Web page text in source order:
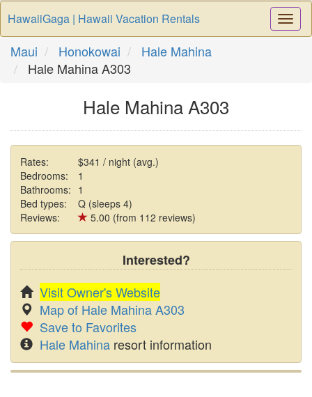
HawaiiGaga | Hawaii Vacation Rentals
Maui Honokowai
Hale Mahina
Hale Mahina A303
Hale Mahina A303
Rates:
$341 / night (avg.)
Bedrooms:
1
Bathrooms: 1
Bed types:
Q (sleeps 4)
Reviews:
5.00 (from 112 reviews)
Interested?
Visit Owner's Website
Map of Hale Mahina A303
Save to Favorites
Hale Mahina resort information